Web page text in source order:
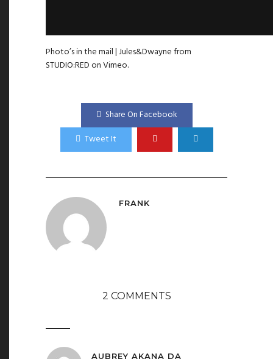
Photo’s in the mail | Jules&Dwaynefrom
STUDIO:REDonVimeo.
Share On Facebook
Tweet It
FRANK
2 COMMENTS
AUBREY AKANA DA